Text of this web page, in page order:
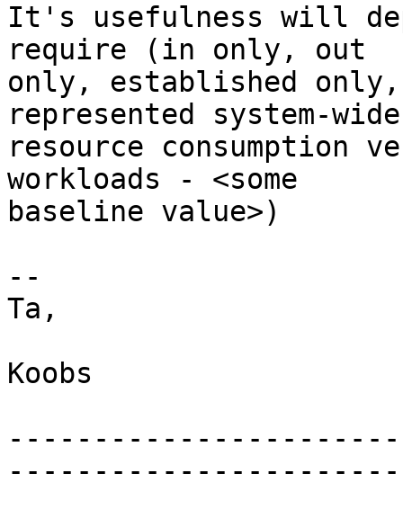
It's usefulness will
require (in only, out
only, established
represented system-wide
resource consumption
workloads - <some
baseline value>)
--
Ta,
Koobs